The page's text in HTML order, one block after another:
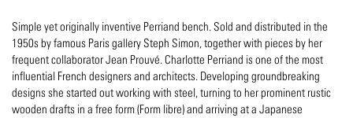
Simple yet originally inventive Perriand bench. Sold and distributed in the
1950s by famous Paris gallery Steph Simon, together with pieces by her
frequent collaborator Jean Prouvé. Charlotte Perriand is one of the most
influential French designers and architects. Developing groundbreaking
designs she started out working with steel, turning to her prominent rustic
wooden drafts in a free form (Form libre) and arriving at a Japanese